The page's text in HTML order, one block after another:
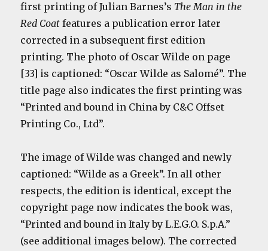
first printing of Julian Barnes’s The Man in the
Red Coatfeatures a publication error later
corrected in a subsequent first edition
printing. The photo of Oscar Wilde on page
[33] is captioned: “Oscar Wilde as Salomé”. The
title page also indicates the first printing was
“Printed and bound in China by C&C Offset
Printing Co., Ltd”.
The image of Wilde was changed and newly
captioned: “Wilde as a Greek”. In all other
respects, the edition is identical, except the
copyright page now indicates the book was,
“Printed and bound in Italy by L.E.G.O. S.p.A.”
(see additional images below). The corrected